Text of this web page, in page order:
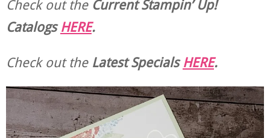
Check out theCurrentStampin’ Up!
CatalogsHERE.
Check out theLatest SpecialsHERE.